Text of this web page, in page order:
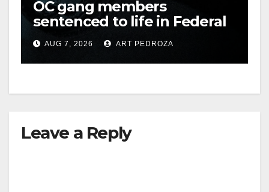
OC gang members
sentenced to life in Federal
prison over Mexican Mafia
hitAUG 7, 2026 ART PEDROZA
Leave a Reply